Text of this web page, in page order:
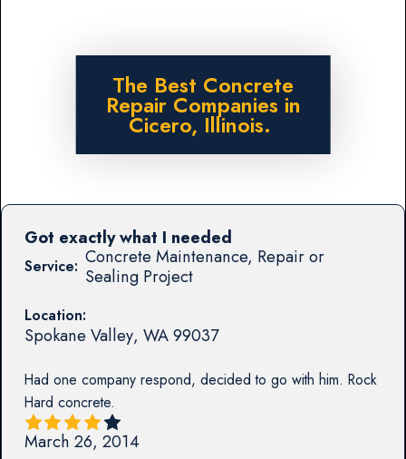
The Best Concrete
Repair Companies in
Cicero, Illinois.
Service: Concrete Maintenance, Repair or
Sealing Project
Location:
Spokane Valley, WA99037
Had one company respond, decided to go with him. Rock
Hard concrete.
Got exactly what I needed
March 26, 2014